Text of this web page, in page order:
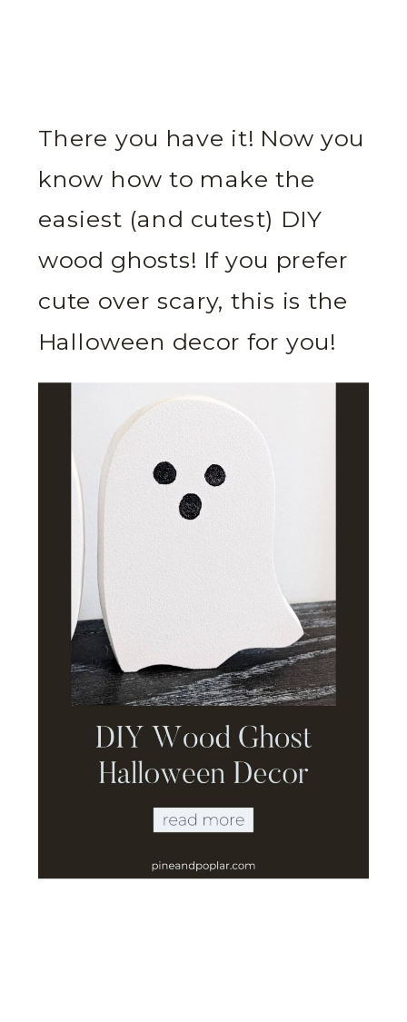
There you have it! Now you
know how to make the
easiest (and cutest) DIY
wood ghosts! If you prefer
cute over scary, this is the
Halloween decor for you!